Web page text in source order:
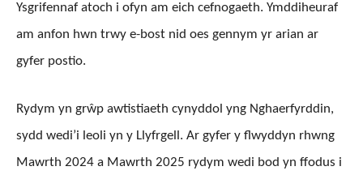
Ysgrifennaf atoch i ofyn am eich cefnogaeth. Ymddiheuraf
am anfon hwn trwy e-bost nid oes gennym yr arian ar
gyfer postio.
Rydym yn grŵp awtistiaeth cynyddol yng Nghaerfyrddin,
sydd wedi’i leoli yn y Llyfrgell. Ar gyfer y flwyddyn rhwng
Mawrth 2024 a Mawrth 2025 rydym wedi bod yn ffodus i